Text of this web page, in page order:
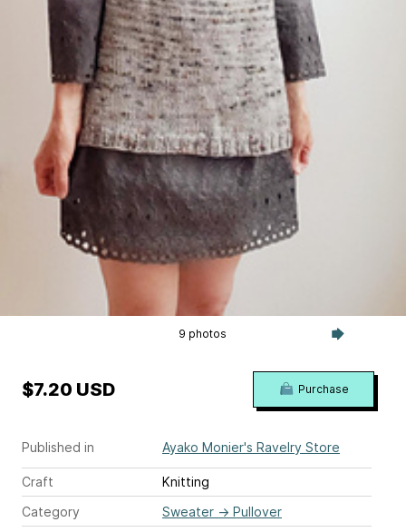
9 photos
Published in Ayako Monier's Ravelry Store
Craft
Knitting
Category
Sweater → Pullover
$7.20 USD Purchase